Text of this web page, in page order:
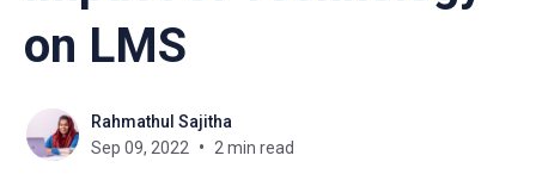
on LMS
Rahmathul Sajitha
Sep 09, 2022
2 min read